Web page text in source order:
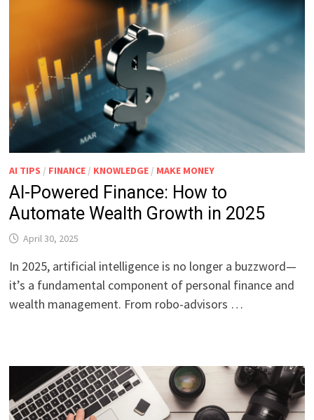
AI TIPS / FINANCE / KNOWLEDGE / MAKE MONEY
AI-Powered Finance: How to
Automate Wealth Growth in 2025
April 30, 2025
In 2025, artificial intelligence is no longer a buzzword—
it’s a fundamental component of personal finance and
wealth management. From robo-advisors …